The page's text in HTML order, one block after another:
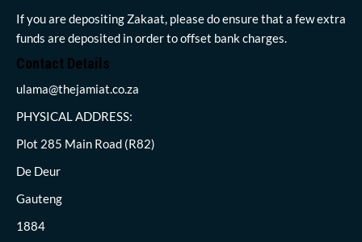
If you are depositing Zakaat, please do ensure that a few extra
funds are deposited in order to offset bank charges.
Contact Details
ulama@thejamiat.co.za
PHYSICAL ADDRESS:
Plot 285 Main Road (R82)
De Deur
Gauteng
1884